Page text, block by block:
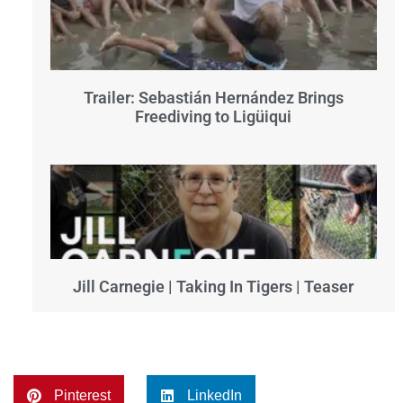
Trailer: Sebastián Hernández Brings
Freediving to Ligüiqui
Jill Carnegie | Taking In Tigers | Teaser
Pinterest LinkedIn